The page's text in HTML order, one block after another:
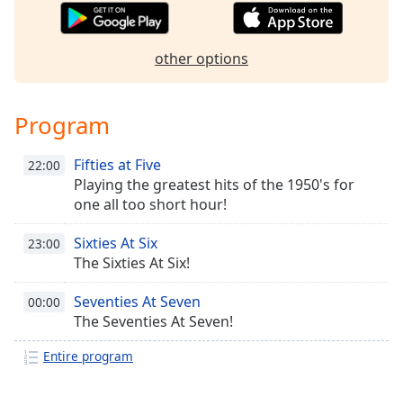
Dialog
window.
other options
Program
22:00
Fifties at Five
Playing the greatest hits of the 1950's for
one all too short hour!
23:00
Sixties At Six
The Sixties At Six!
00:00
Seventies At Seven
The Seventies At Seven!
Entire program